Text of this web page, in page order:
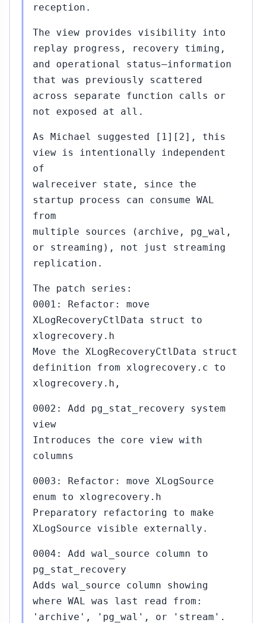
reception.
The view provides visibility into
replay progress, recovery timing,
and operational status—information
that was previously scattered
across separate function calls or
not exposed at all.
As Michael suggested [1][2], this
view is intentionally independent
of
walreceiver state, since the
startup process can consume WAL
from
multiple sources (archive, pg_wal,
or streaming), not just streaming
replication.
The patch series:
0001: Refactor: move
XLogRecoveryCtlData struct to
xlogrecovery.h
Move the XLogRecoveryCtlData struct
definition from xlogrecovery.c to
xlogrecovery.h,
0002: Add pg_stat_recovery system
view
Introduces the core view with
columns
0003: Refactor: move XLogSource
enum to xlogrecovery.h
Preparatory refactoring to make
XLogSource visible externally.
0004: Add wal_source column to
pg_stat_recovery
Adds wal_source column showing
where WAL was last read from:
'archive', 'pg_wal', or 'stream'.